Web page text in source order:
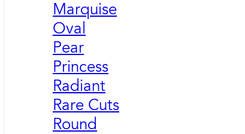
Marquise
Oval
Pear
Princess
Radiant
Rare Cuts
Round